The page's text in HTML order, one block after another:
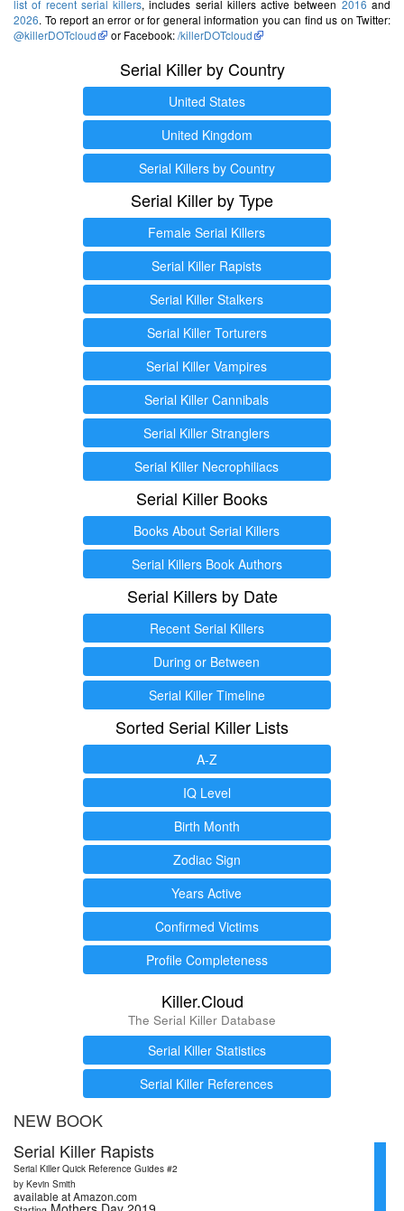
list of recent serial killers, includes serial killers active between 2016 and
2026. To report an error or for general information you can find us on Twitter:
@killerDOTcloud
or Facebook:/killerDOTcloud
Serial Killer by Country
United States
United Kingdom
Serial Killers by Country
Serial Killer by Type
Female Serial Killers
Serial Killer Rapists
Serial Killer Stalkers
Serial Killer Torturers
Serial Killer Vampires
Serial Killer Cannibals
Serial Killer Stranglers
Serial Killer Necrophiliacs
Serial Killer Books
Books About Serial Killers
Serial Killers Book Authors
Serial Killers by Date
Recent Serial Killers
During or Between
Serial Killer Timeline
Sorted Serial Killer Lists
A-Z
IQ Level
Birth Month
Zodiac Sign
Years Active
Confirmed Victims
Profile Completeness
Killer.Cloud
The Serial Killer Database
Serial Killer Statistics
Serial Killer References
NEW BOOK
Serial Killer Rapists
Serial Killer Quick Reference Guides #2
by Kevin Smith
available at Amazon.com